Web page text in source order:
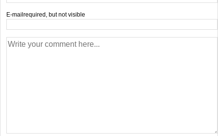
E-mailrequired, but not visible